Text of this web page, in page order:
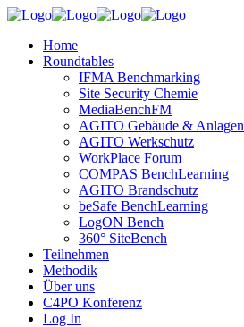
Home
Roundtables
IFMA Benchmarking
Site Security Chemie
MediaBenchFM
AGITO Gebäude & Anlagen
AGITO Werkschutz
WorkPlace Forum
COMPAS BenchLearning
AGITO Brandschutz
beSafe BenchLearning
LogON Bench
360° SiteBench
Teilnehmen
Methodik
Über uns
C4PO Konferenz
Log In